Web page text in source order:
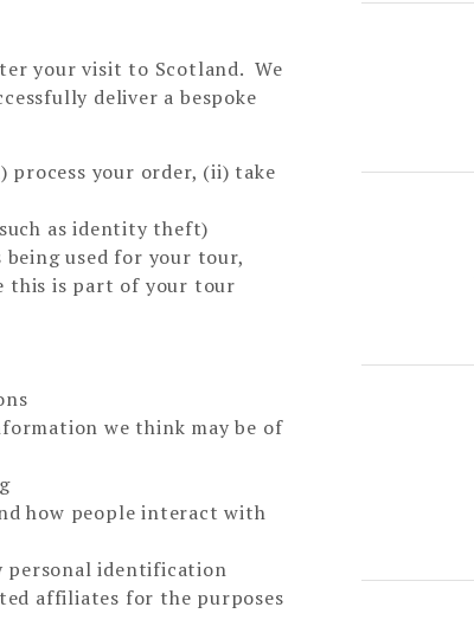
your visit to Scotland. We
deliver a bespoke
process your order, (ii) take
as identity theft)
used for your tour,
this is part of your tour
we think may be of
how people interact with
personal identification
affiliates for the purposes